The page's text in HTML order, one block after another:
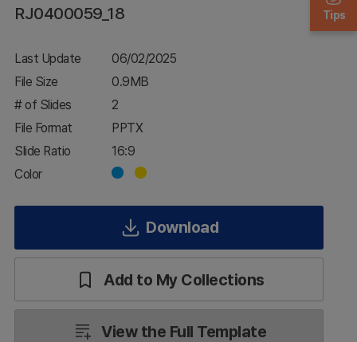
RJ0400059_18
Last Update
06/02/2025
File Size
0.9MB
# of Slides
2
File Format
PPTX
Slide Ratio
16:9
Color
Download
Add to My Collections
View the Full Template
Tips